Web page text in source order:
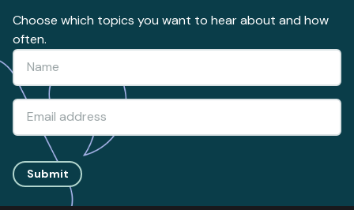
Choose which topics you want to hear about and how
often.
Submit